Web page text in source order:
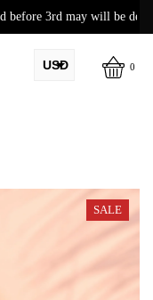
be delivered before eid
USD
CAD
0
SALE